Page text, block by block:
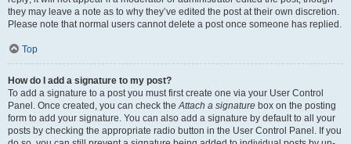
they may leave a note as to why they’ve edited the post at their own discretion.
Please note that normal users cannot delete a post once someone has replied.
Top
How do I add a signature to my post?
To add a signature to a post you must first create one via your User Control
Panel. Once created, you can check theAttach a signature box on the posting
form to add your signature. You can also add a signature by default to all your
posts by checking the appropriate radio button in the User Control Panel. If you